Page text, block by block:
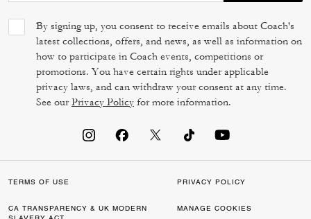
By signing up, you consent to receive emails about Coach's
latest collections, offers, and news, as well as information on
how to participate in Coach events, competitions or
promotions. You have certain rights under applicable
privacy laws, and can withdraw your consent at any time.
See ourPrivacy Policy for more information.
TERMS OF USE PRIVACY POLICY
CA TRANSPARENCY & UK MODERN
MANAGE COOKIES